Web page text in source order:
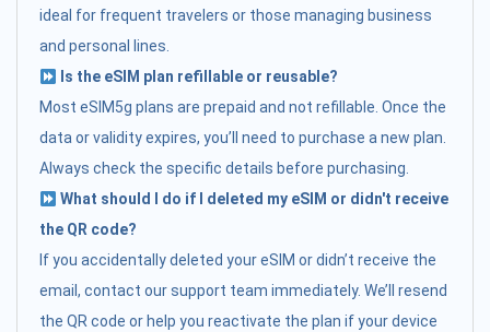
ideal for frequent travelers or those managing business
and personal lines.
Is the eSIM plan refillable or reusable?
Most eSIM5g plans are prepaid and not refillable. Once the
data or validity expires, you’ll need to purchase a new plan.
Always check the specific details before purchasing.
What should I do if I deleted my eSIM or didn't receive
the QR code?
If you accidentally deleted your eSIM or didn’t receive the
email, contact our support team immediately. We’ll resend
the QR code or help you reactivate the plan if your device